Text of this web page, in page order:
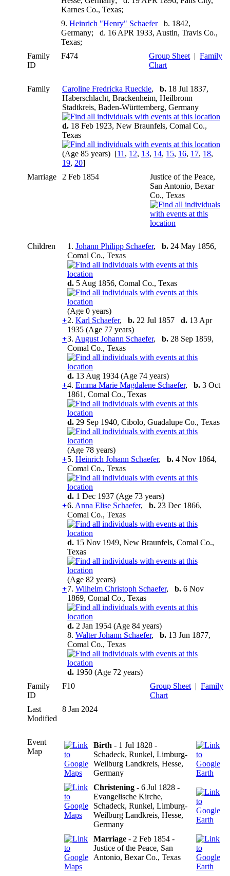
Karnes Co., Texas;
9. Heinrich "Henry" Schaeferb. 1842,
Germany; d. 16 APR 1933, Austin, Travis Co.,
Texas;
Family
ID
F474 Group Sheet| Family
Chart
Family Caroline Fredricka Rueckle, b. 18 Jul 1837,
Haberschlacht, Brackenheim, Heilbronn
Stadtkreis, Baden-Württemberg, Germany
d. 18 Feb 1923, New Braunfels, Comal Co.,
Texas
(Age 85 years) [11, 12, 13, 14, 15, 16, 17, 18,
19, 20]
Marriage
2 Feb 1854
Justice of the Peace,
San Antonio, Bexar
Co., Texas
Children 1. Johann Philipp Schaefer, b. 24 May 1856,
Comal Co., Texas
d. 5 Aug 1856, Comal Co., Texas
(Age 0 years)
+2. Karl Schaefer, b. 22 Jul 1857 d. 13 Apr
1935 (Age 77 years)
+3. August Johann Schaefer, b. 28 Sep 1859,
Comal Co., Texas
d. 13 Aug 1934 (Age 74 years)
+4. Emma Marie Magdalene Schaefer, b. 3 Oct
1861, Comal Co., Texas
d. 29 Sep 1940, Cibolo, Guadalupe Co., Texas
(Age 78 years)
+5. Heinrich Johann Schaefer, b. 4 Nov 1864,
Comal Co., Texas
d. 1 Dec 1937 (Age 73 years)
+6. Anna Elise Schaefer, b. 23 Dec 1866,
Comal Co., Texas
d. 15 Nov 1949, New Braunfels, Comal Co.,
Texas
(Age 82 years)
+7. Wilhelm Christoph Schaefer, b. 6 Nov
1869, Comal Co., Texas
d. 2 Jan 1954 (Age 84 years)
8. Walter Johann Schaefer, b. 13 Jun 1877,
Comal Co., Texas
d. 1950 (Age 72 years)
Family
ID
F10 Group Sheet| Family
Chart
Last
Modified
8 Jan 2024
Event
Map
Birth - 1 Jul 1828 -
Schadeck, Runkel, Limburg-
Weilburg Landkreis, Hesse,
Germany
Christening - 6 Jul 1828 -
Evangelische Kirche,
Schadeck, Runkel, Limburg-
Weilburg Landkreis, Hesse,
Germany
Marriage - 2 Feb 1854 -
Justice of the Peace, San
Antonio, Bexar Co., Texas